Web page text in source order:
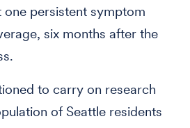
persistent symptom
six months after the
to carry on research
of Seattle residents